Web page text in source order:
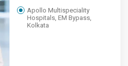
Apollo Multispeciality
Hospitals, EM Bypass,
Kolkata